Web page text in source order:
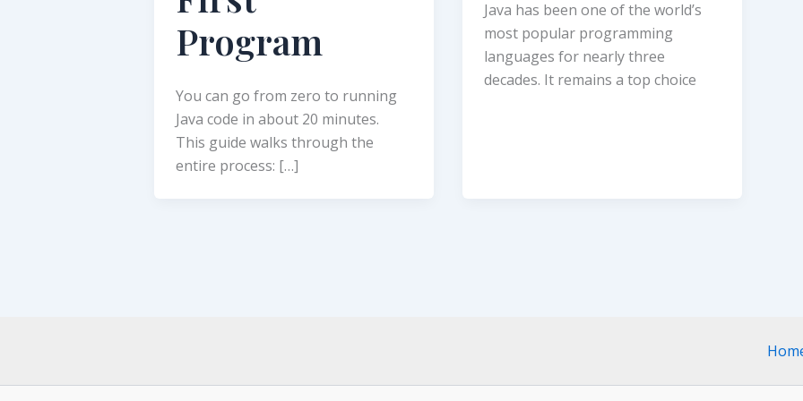
Program
You can go from zero to running
Java code in about 20 minutes.
This guide walks through the
entire process: […]
Java has been one of the world’s
most popular programming
languages for nearly three
decades. It remains a top choice